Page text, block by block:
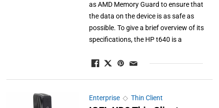
as AMD Memory Guard to ensure that
the data on the device is as safe as
possible. To give a brief overview of its
specifications, the HP t640 is a
Enterprise◇ Thin Client